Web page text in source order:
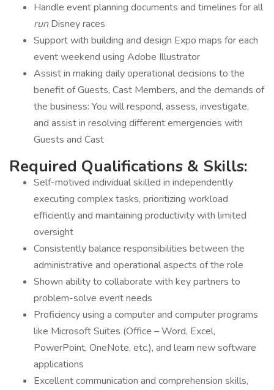
Handle event planning documents and timelines for all
runDisney races
Support with building and design Expo maps for each
event weekend using Adobe Illustrator
Assist in making daily operational decisions to the
benefit of Guests, Cast Members, and the demands of
the business: You will respond, assess, investigate,
and assist in resolving different emergencies with
Guests and Cast
Required Qualifications & Skills:
Self-motived individual skilled in independently
executing complex tasks, prioritizing workload
efficiently and maintaining productivity with limited
oversight
Consistently balance responsibilities between the
administrative and operational aspects of the role
Shown ability to collaborate with key partners to
problem-solve event needs
Proficiency using a computer and computer programs
like Microsoft Suites (Office – Word, Excel,
PowerPoint, OneNote, etc.), and learn new software
applications
Excellent communication and comprehension skills,